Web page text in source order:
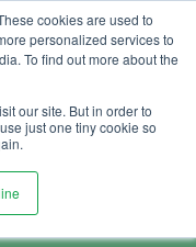
cookies are used to
personalized services to
To find out more about the
our site. But in order to
just one tiny cookie so
Sign in